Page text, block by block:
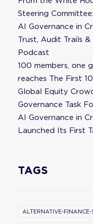
Steering
AI Governance in
Trust, Audit Trails
Podcast
100 members, one
reaches The First
Global Equity
Governance Task
AI Governance in
Launched Its First
TAGS
ALTERNATIVE-